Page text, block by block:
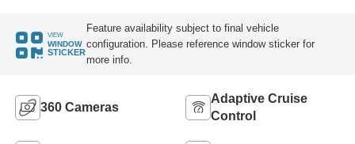
VIEW
WINDOW
STICKER
Feature availability subject to final vehicle
configuration. Please reference window sticker for
more info.
360 Cameras
Adaptive Cruise
Control